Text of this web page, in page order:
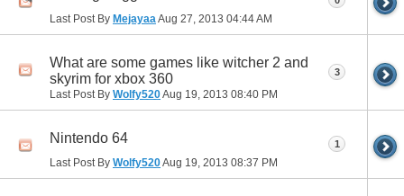
Last Post By Mejayaa Aug 27, 2013 04:44 AM
What are some games like witcher 2 and
skyrim for xbox 360
Last Post By Wolfy520Aug 19, 2013 08:40 PM
3
Nintendo 64
Last Post By Wolfy520Aug 19, 2013 08:37 PM
1